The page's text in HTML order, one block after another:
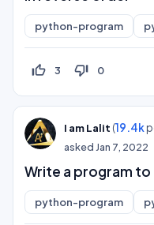
python-program
thumb_up_off_alt 3 thumb_down_off_alt 0
I am Lalit (19.4k
asked Jan 7, 2022
Write a program
python-program